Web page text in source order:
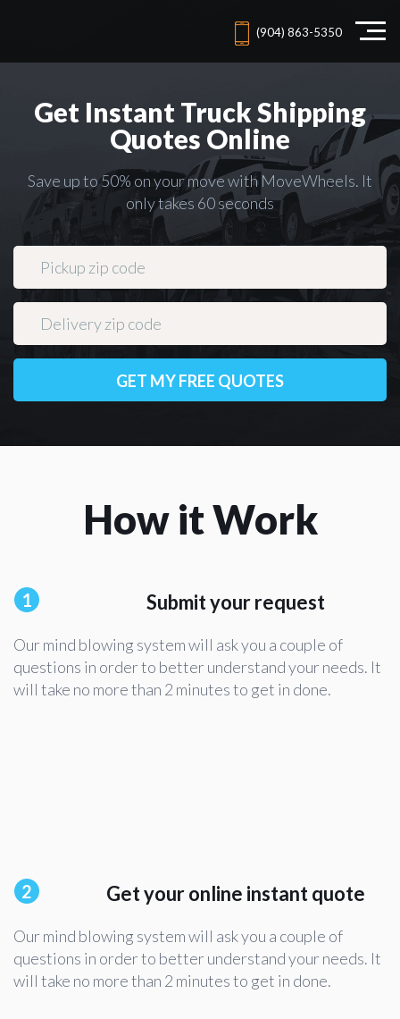
(904) 863-5350
Get Instant Truck Shipping
Quotes Online
Save up to 50% on your move with MoveWheels. It
only takes 60 seconds
GET MY FREE QUOTES
How it Work
1 Submit your request
Our mind blowing system will ask you a couple of
questions in order to better understand your needs. It
will take no more than 2 minutes to get in done.
2 Get your online instant quote
Our mind blowing system will ask you a couple of
questions in order to better understand your needs. It
will take no more than 2 minutes to get in done.